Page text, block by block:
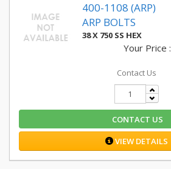
400-1108 (ARP)
ARP BOLTS
38 X 750 SS HEX
Your Price :
Contact Us
CONTACT US
VIEW DETAILS